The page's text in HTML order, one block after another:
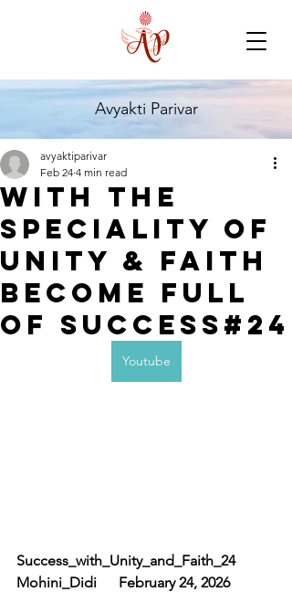
Avyakti Parivar
with the
speciality of
Unity & Faith
become full
of success#24
avyaktiparivar
Feb 24 4 min read
Youtube
Success_with_Unity_and_Faith_24
Mohini_Didi      February 24, 2026